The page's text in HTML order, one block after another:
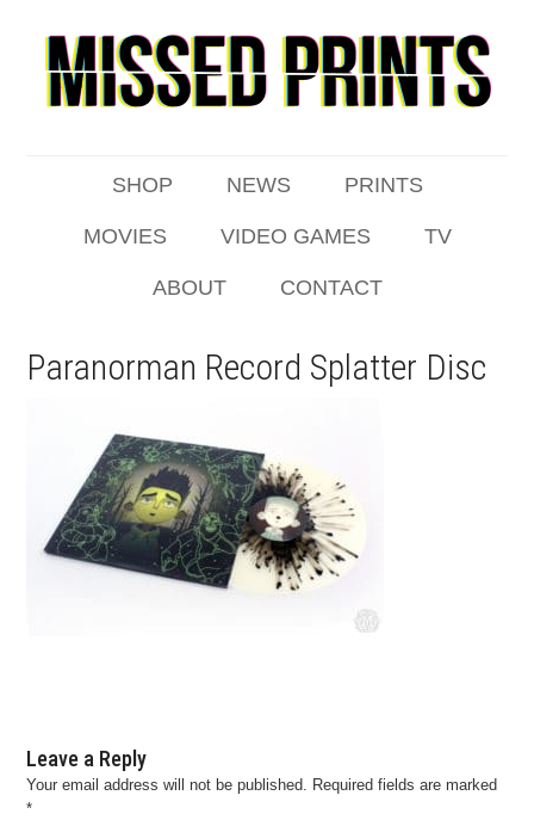
SHOP NEWS PRINTS
MOVIES VIDEO GAMES TV
ABOUT CONTACT
Paranorman Record Splatter Disc
Leave a Reply
Your email address will not be published. Required fields are marked
*